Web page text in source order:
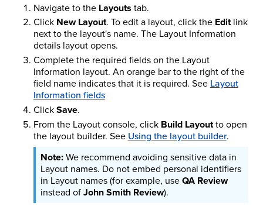
Navigate to the Layouts tab.
Click New Layout. To edit a layout, click the Editlink
next to the layout's name. The Layout Information
details layout opens.
Complete the required fields on the Layout
Information layout. An orange bar to the right of the
field name indicates that it is required. See Layout
Information fields
ClickSave.
From the Layout console, click Build Layoutto open
the layout builder. See Using the layout builder.
We recommend avoiding sensitive data in
Layout names. Do not embed personal identifiers
in Layout names (for example, useQA Review
instead ofJohn Smith Review).